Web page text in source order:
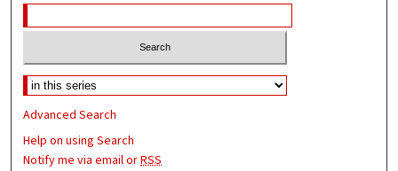
Advanced Search
Help on using Search
Notify me via email orRSS